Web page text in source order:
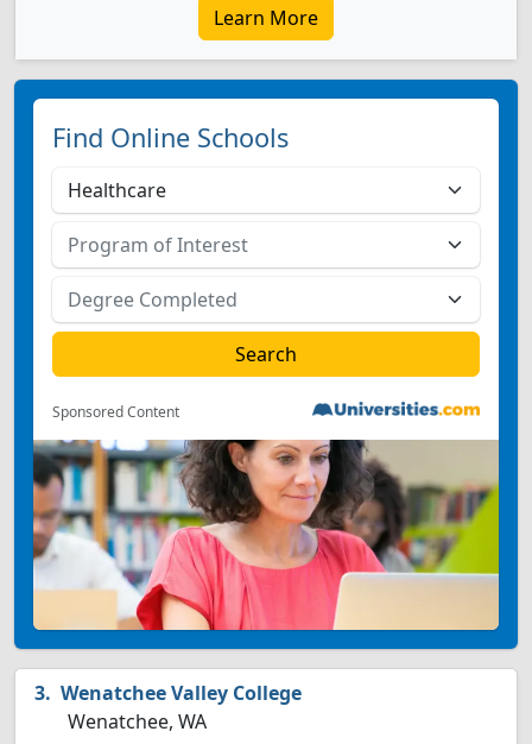
Learn More
Find Online Schools
Sponsored Content
Wenatchee Valley College
Wenatchee, WA